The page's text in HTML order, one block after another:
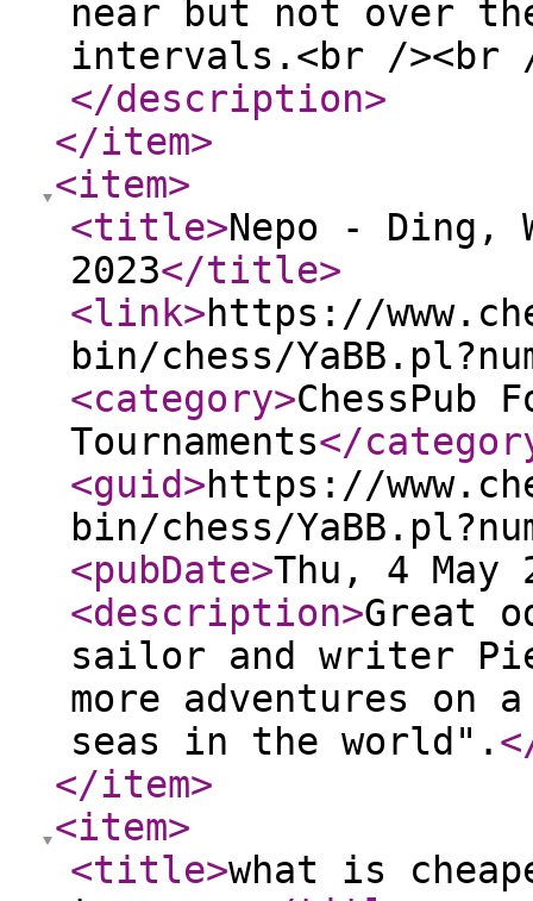
near but not over
intervals.<br /><br
</description>
</item>
<item>
<title>Nepo -
2023</title>
<link>https://
bin/chess/
<category>ChessPub
Tournaments</
<guid>https://
bin/chess/
<pubDate>Thu, 4 May
<description>Great
sailor and writer
more adventures on
seas in the world".
</item>
<item>
<title>what is